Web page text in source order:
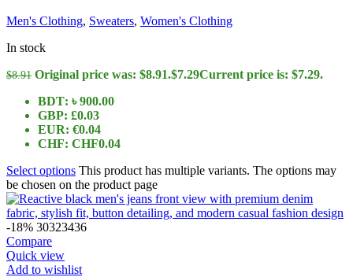
Men's Clothing, Sweaters, Women's Clothing
In stock
$8.91 Original price was: $8.91.$7.29Current price is: $7.29.
BDT: ৳ 900.00
GBP: £0.03
EUR: €0.04
CHF: CHF0.04
Select options This product has multiple variants. The options may
be chosen on the product page
-18% 30323436
Compare
Quick view
Add to wishlist